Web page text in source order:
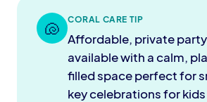
🐚 CORAL CARE TIP
Affordable, private
available with a calm,
filled space perfect for
key celebrations for